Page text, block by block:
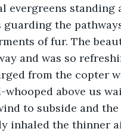
evergreens standing
guarding the
of fur. The
and was so
from the copter
whooped above us
to subside and
inhaled the thinner